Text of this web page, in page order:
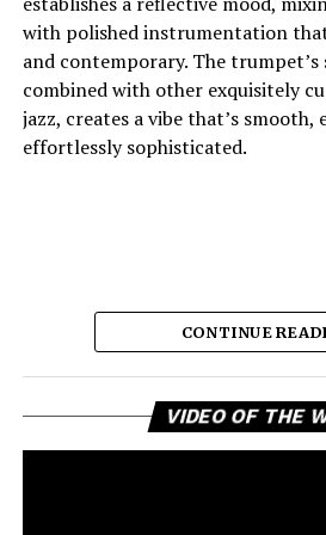
with polished instrumentation
and contemporary. The trumpet’s
combined with other exquisitely
jazz, creates a vibe that’s smooth,
effortlessly sophisticated.
And the lyric narrative has this
broken promises and unanswered
CONTINUE
VIDEO OF THE